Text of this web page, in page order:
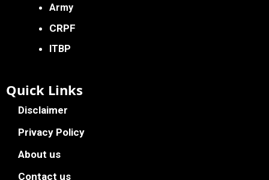
Army
CRPF
ITBP
Quick Links
Disclaimer
Privacy Policy
About us
Contact us